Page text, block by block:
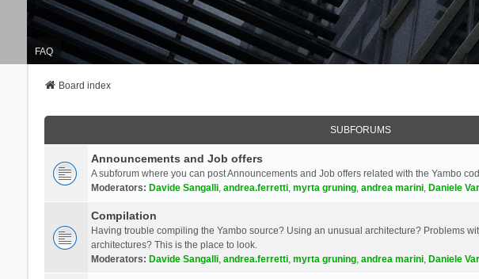
FAQ
Board index
SUBFORUMS
Announcements and Job offers
A subforum where you can post Announcements and Job offers related with the Yambo
Moderators: Davide Sangalli, andrea.ferretti, myrta gruning, andrea marini, Daniele
Compilation
Having trouble compiling the Yambo source? Using an unusual architecture? Problems
architectures? This is the place to look.
Moderators: Davide Sangalli, andrea.ferretti, myrta gruning, andrea marini, Daniele